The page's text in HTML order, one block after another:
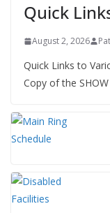
Quick
August 2, 2026
Quick Links to
Copy of the